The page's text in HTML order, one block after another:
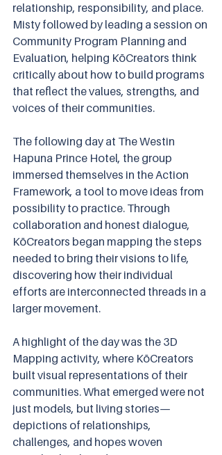
relationship, responsibility, and place.
Misty followed by leading a session on
Community Program Planning and
Evaluation, helping KōCreators think
critically about how to build programs
that reflect the values, strengths, and
voices of their communities.
The following day at The Westin
Hapuna Prince Hotel, the group
immersed themselves in the Action
Framework, a tool to move ideas from
possibility to practice. Through
collaboration and honest dialogue,
KōCreators began mapping the steps
needed to bring their visions to life,
discovering how their individual
efforts are interconnected threads in a
larger movement.
A highlight of the day was the 3D
Mapping activity, where KōCreators
built visual representations of their
communities. What emerged were not
just models, but living stories—
depictions of relationships,
challenges, and hopes woven